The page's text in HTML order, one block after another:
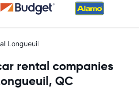
Longueuil
rental companies
QC